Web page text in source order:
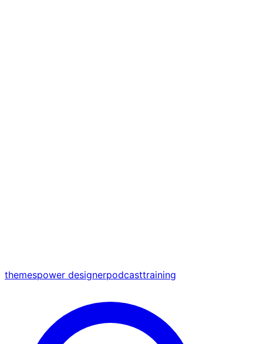
themespower designerpodcasttraining